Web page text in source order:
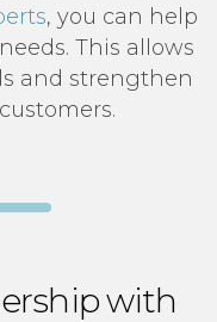
, you can help
This allows
and strengthen
with